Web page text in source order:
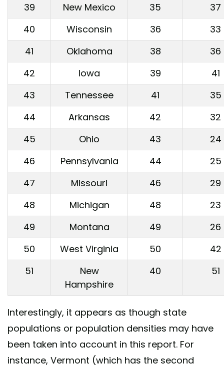
39
New Mexico 35
37
40
Wisconsin 36
33
41
Oklahoma 38
36
42
Iowa 39
41
43
Tennessee 41
35
44
Arkansas 42
32
45
Ohio 43
24
46
Pennsylvania 44
25
47
Missouri 46
29
48
Michigan 48
23
49
Montana 49
26
50
West Virginia 50
42
51
New
Hampshire
40 51
Interestingly, it appears as though state
populations or population densities may have
been taken into account in this report. For
instance, Vermont (which has the second